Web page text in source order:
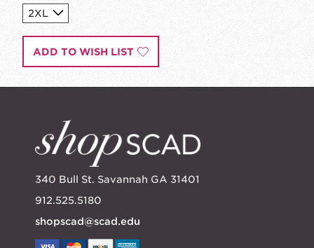
ADD TO WISH LIST
340 Bull St. Savannah GA 31401
912.525.5180
shopscad@scad.edu